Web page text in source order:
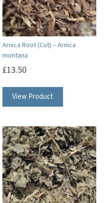
Arnica Root (Cut) – Arnica
montana
£13.50
View Product